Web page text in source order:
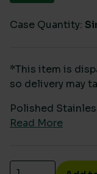
Case Quantity:
*This item is
so delivery may
Polished
Read More
Polished